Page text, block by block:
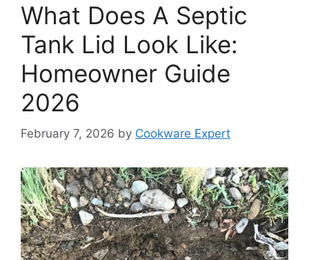
What Does A Septic
Tank Lid Look Like:
Homeowner Guide
2026
February 7, 2026 by Cookware Expert